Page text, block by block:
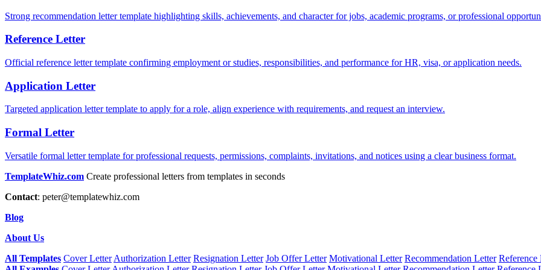
Strong recommendation letter template highlighting skills, achievements, and character for jobs, academic programs, or professional
Reference Letter
Official reference letter template confirming employment or studies, responsibilities, and performance for HR, visa, or application needs.
Application Letter
Targeted application letter template to apply for a role, align experience with requirements, and request an interview.
Formal Letter
Versatile formal letter template for professional requests, permissions, complaints, invitations, and notices using a clear business format.
TemplateWhiz.com Create professional letters from templates in seconds
Contact: peter@templatewhiz.com
Blog
About Us
All Templates Cover Letter Authorization Letter Resignation Letter Job Offer Letter Motivational Letter Recommendation Letter Reference